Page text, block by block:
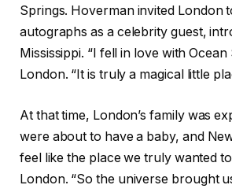
Springs. Hoverman invited London
autographs as a celebrity guest,
Mississippi. “I fell in love with Ocean
London. “It is truly a magical little
At that time, London’s family was
were about to have a baby, and
feel like the place we truly wanted
London. “So the universe brought